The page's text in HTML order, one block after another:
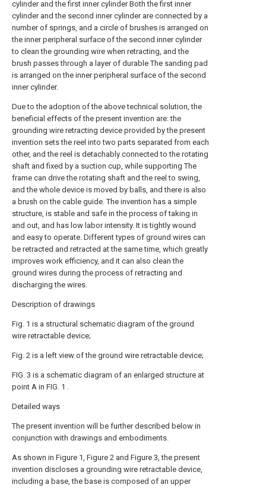
cylinder and the first inner cylinder Both the first inner
cylinder and the second inner cylinder are connected by a
number of springs, and a circle of brushes is arranged on
the inner peripheral surface of the second inner cylinder
to clean the grounding wire when retracting, and the
brush passes through a layer of durable The sanding pad
is arranged on the inner peripheral surface of the second
inner cylinder.
Due to the adoption of the above technical solution, the
beneficial effects of the present invention are: the
grounding wire retracting device provided by the present
invention sets the reel into two parts separated from each
other, and the reel is detachably connected to the rotating
shaft and fixed by a suction cup, while supporting The
frame can drive the rotating shaft and the reel to swing,
and the whole device is moved by balls, and there is also
a brush on the cable guide. The invention has a simple
structure, is stable and safe in the process of taking in
and out, and has low labor intensity. It is tightly wound
and easy to operate. Different types of ground wires can
be retracted and retracted at the same time, which greatly
improves work efficiency, and it can also clean the
ground wires during the process of retracting and
discharging the wires.
Description of drawings
Fig. 1 is a structural schematic diagram of the ground
wire retractable device;
Fig. 2 is a left view of the ground wire retractable device;
FIG. 3 is a schematic diagram of an enlarged structure at
point A in FIG. 1 .
Detailed ways
The present invention will be further described below in
conjunction with drawings and embodiments.
As shown in Figure 1, Figure 2 and Figure 3, the present
invention discloses a grounding wire retractable device,
including a base, the base is composed of an upper